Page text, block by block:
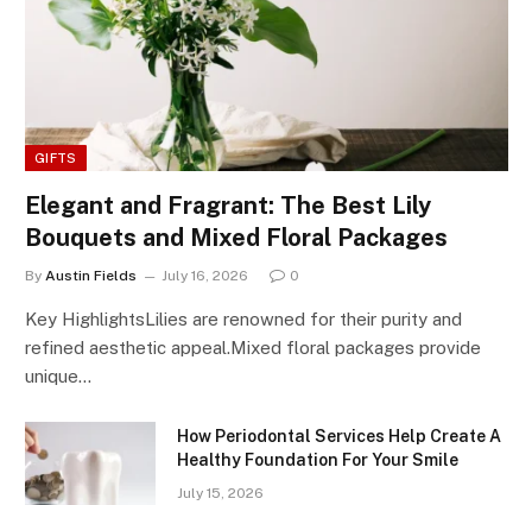
GIFTS
Elegant and Fragrant: The Best Lily
Bouquets and Mixed Floral Packages
By Austin Fields July 16, 2026 0
Key HighlightsLilies are renowned for their purity and
refined aesthetic appeal.Mixed floral packages provide
unique…
How Periodontal Services Help Create A
Healthy Foundation For Your Smile
July 15, 2026